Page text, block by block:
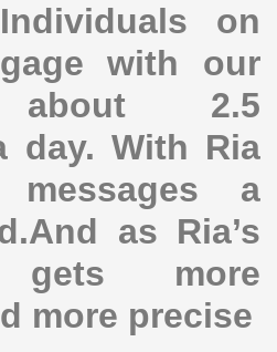
on
with our
about 2.5
day. With Ria
a
as Ria’s
gets more
more precise